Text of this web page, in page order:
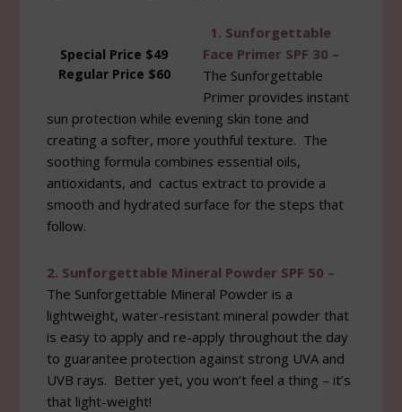
Special Price $49
Regular Price $60
1. Sunforgettable
Face Primer SPF 30 –
The Sunforgettable
Primer provides instant
sun protection while evening skin tone and
creating a softer, more youthful texture. The
soothing formula combines essential oils,
antioxidants, and cactus extract to provide a
smooth and hydrated surface for the steps that
follow.
2. Sunforgettable Mineral Powder SPF 50 –
The Sunforgettable Mineral Powder is a
lightweight, water-resistant mineral powder that
is easy to apply and re-apply throughout the day
to guarantee protection against strong UVA and
UVB rays. Better yet, you won’t feel a thing – it’s
that light-weight!